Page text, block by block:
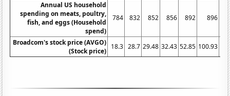
Annual US household
spending on meats, poultry,
fish, and eggs (Household
spend)
784 832 852 856 892 896
Broadcom's stock price (AVGO)
(Stock price)
18.3 28.7 29.48 32.43 52.85 100.93